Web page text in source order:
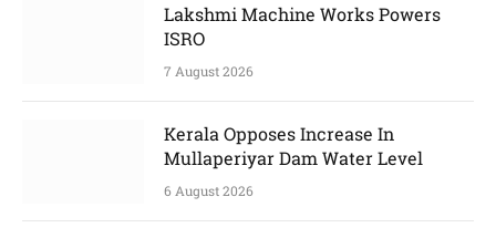
Lakshmi Machine Works Powers
ISRO
7 August 2026
Kerala Opposes Increase In
Mullaperiyar Dam Water Level
6 August 2026